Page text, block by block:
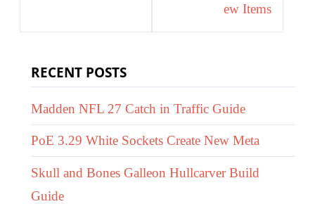
ew Items
RECENT POSTS
Madden NFL 27 Catch in Traffic Guide
PoE 3.29 White Sockets Create New Meta
Skull and Bones Galleon Hullcarver Build
Guide